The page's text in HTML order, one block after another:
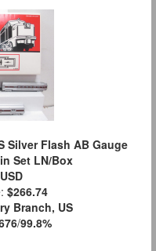
Silver Flash AB Gauge
Set LN/Box
USD
$266.74
Branch, US
/99.8%